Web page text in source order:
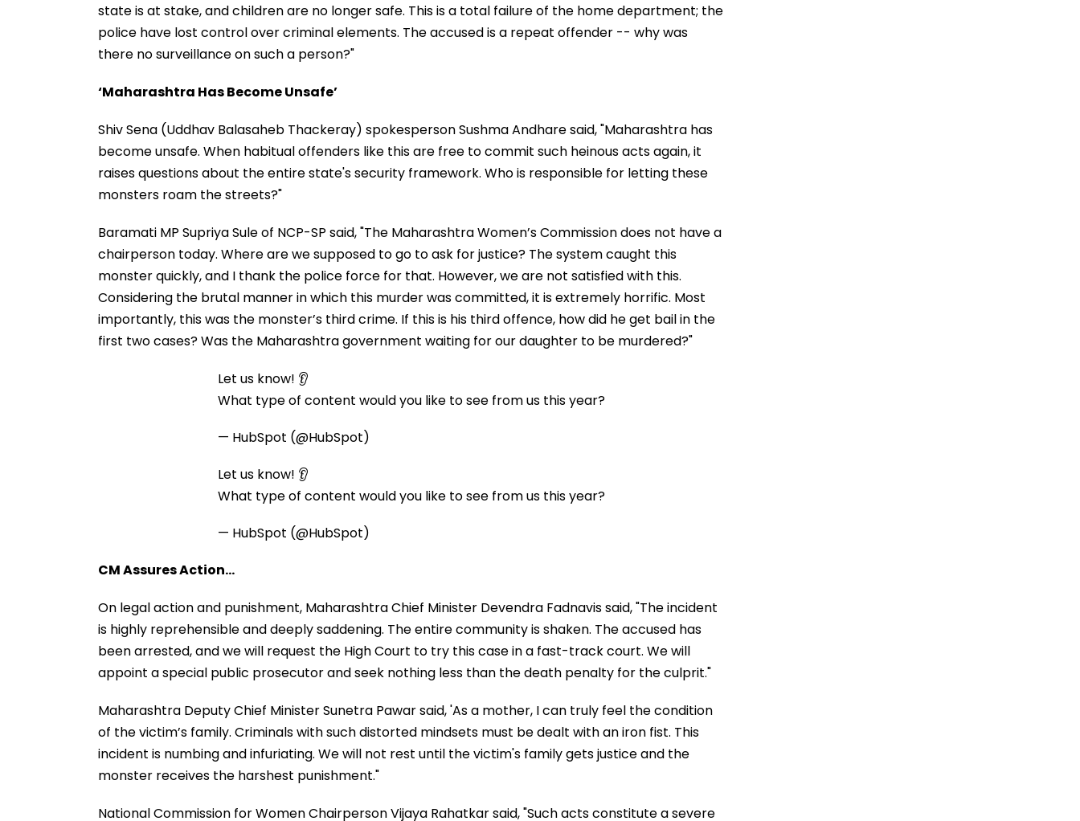
state is at stake, and children are no longer safe. This is a total failure of the home department; the
police have lost control over criminal elements. The accused is a repeat offender -- why was
there no surveillance on such a person?"
‘Maharashtra Has Become Unsafe’
Shiv Sena (Uddhav Balasaheb Thackeray) spokesperson Sushma Andhare said, "Maharashtra has
become unsafe. When habitual offenders like this are free to commit such heinous acts again, it
raises questions about the entire state's security framework. Who is responsible for letting these
monsters roam the streets?"
Baramati MP Supriya Sule of NCP-SP said, "The Maharashtra Women’s Commission does not have a
chairperson today. Where are we supposed to go to ask for justice? The system caught this
monster quickly, and I thank the police force for that. However, we are not satisfied with this.
Considering the brutal manner in which this murder was committed, it is extremely horrific. Most
importantly, this was the monster’s third crime. If this is his third offence, how did he get bail in the
first two cases? Was the Maharashtra government waiting for our daughter to be murdered?"
Let us know! 👂
What type of content would you like to see from us this year?
— HubSpot (@HubSpot)
Let us know! 👂
What type of content would you like to see from us this year?
— HubSpot (@HubSpot)
CM Assures Action…
On legal action and punishment, Maharashtra Chief Minister Devendra Fadnavis said, "The incident
is highly reprehensible and deeply saddening. The entire community is shaken. The accused has
been arrested, and we will request the High Court to try this case in a fast-track court. We will
appoint a special public prosecutor and seek nothing less than the death penalty for the culprit."
Maharashtra Deputy Chief Minister Sunetra Pawar said, 'As a mother, I can truly feel the condition
of the victim’s family. Criminals with such distorted mindsets must be dealt with an iron fist. This
incident is numbing and infuriating. We will not rest until the victim's family gets justice and the
monster receives the harshest punishment."
National Commission for Women Chairperson Vijaya Rahatkar said, "Such acts constitute a severe